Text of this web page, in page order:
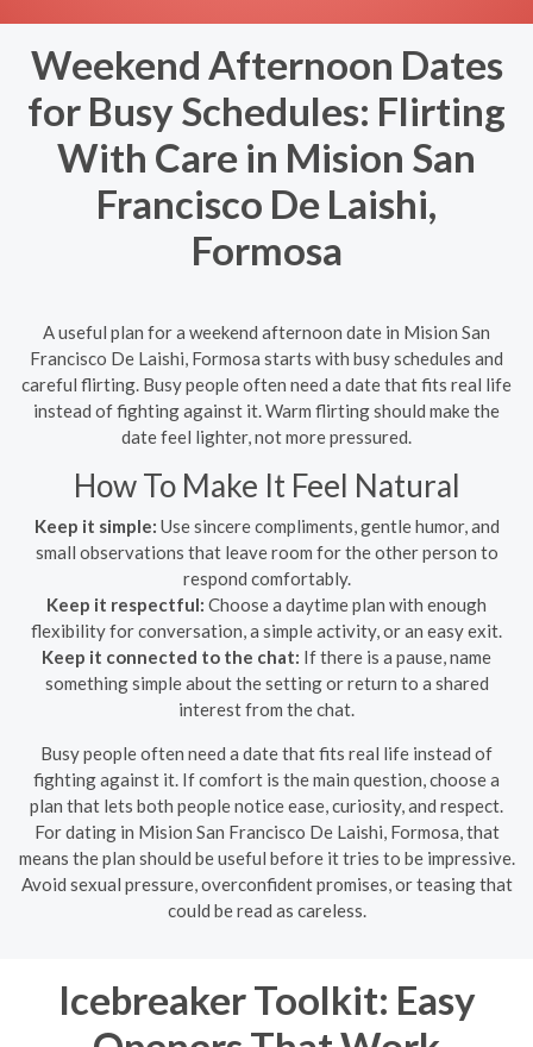
Weekend Afternoon Dates
for Busy Schedules: Flirting
With Care in Mision San
Francisco De Laishi,
Formosa
A useful plan for a weekend afternoon date in Mision San
Francisco De Laishi, Formosa starts with busy schedules and
careful flirting. Busy people often need a date that fits real life
instead of fighting against it. Warm flirting should make the
date feel lighter, not more pressured.
How To Make It Feel Natural
Keep it simple: Use sincere compliments, gentle humor, and
small observations that leave room for the other person to
respond comfortably.
Keep it respectful: Choose a daytime plan with enough
flexibility for conversation, a simple activity, or an easy exit.
Keep it connected to the chat: If there is a pause, name
something simple about the setting or return to a shared
interest from the chat.
Busy people often need a date that fits real life instead of
fighting against it. If comfort is the main question, choose a
plan that lets both people notice ease, curiosity, and respect.
For dating in Mision San Francisco De Laishi, Formosa, that
means the plan should be useful before it tries to be impressive.
Avoid sexual pressure, overconfident promises, or teasing that
could be read as careless.
Icebreaker Toolkit: Easy